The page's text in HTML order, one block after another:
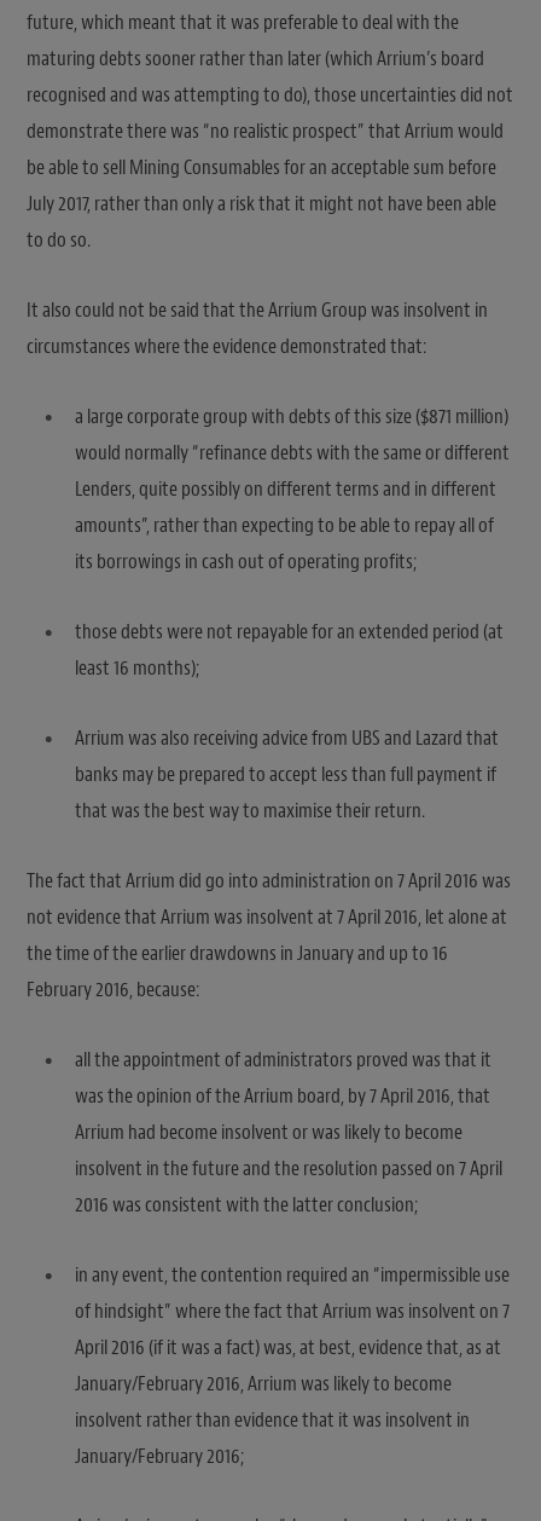
future, which meant that it was preferable to deal with the
maturing debts sooner rather than later (which Arrium’s board
recognised and was attempting to do), those uncertainties did not
demonstrate there was “no realistic prospect” that Arrium would
be able to sell Mining Consumables for an acceptable sum before
July 2017, rather than only a risk that it might not have been able
to do so.
It also could not be said that the Arrium Group was insolvent in
circumstances where the evidence demonstrated that:
a large corporate group with debts of this size ($871 million)
would normally “refinance debts with the same or different
Lenders, quite possibly on different terms and in different
amounts”, rather than expecting to be able to repay all of
its borrowings in cash out of operating profits;
those debts were not repayable for an extended period (at
least 16 months);
Arrium was also receiving advice from UBS and Lazard that
banks may be prepared to accept less than full payment if
that was the best way to maximise their return.
The fact that Arrium did go into administration on 7 April 2016 was
not evidence that Arrium was insolvent at 7 April 2016, let alone at
the time of the earlier drawdowns in January and up to 16
February 2016, because:
all the appointment of administrators proved was that it
was the opinion of the Arrium board, by 7 April 2016, that
Arrium had become insolvent or was likely to become
insolvent in the future and the resolution passed on 7 April
2016 was consistent with the latter conclusion;
in any event, the contention required an “impermissible use
of hindsight” where the fact that Arrium was insolvent on 7
April 2016 (if it was a fact) was, at best, evidence that, as at
January/February 2016, Arrium was likely to become
insolvent rather than evidence that it was insolvent in
January/February 2016;